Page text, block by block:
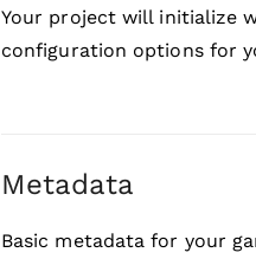
Your project will initialize
configuration options for
Metadata
Basic metadata for your